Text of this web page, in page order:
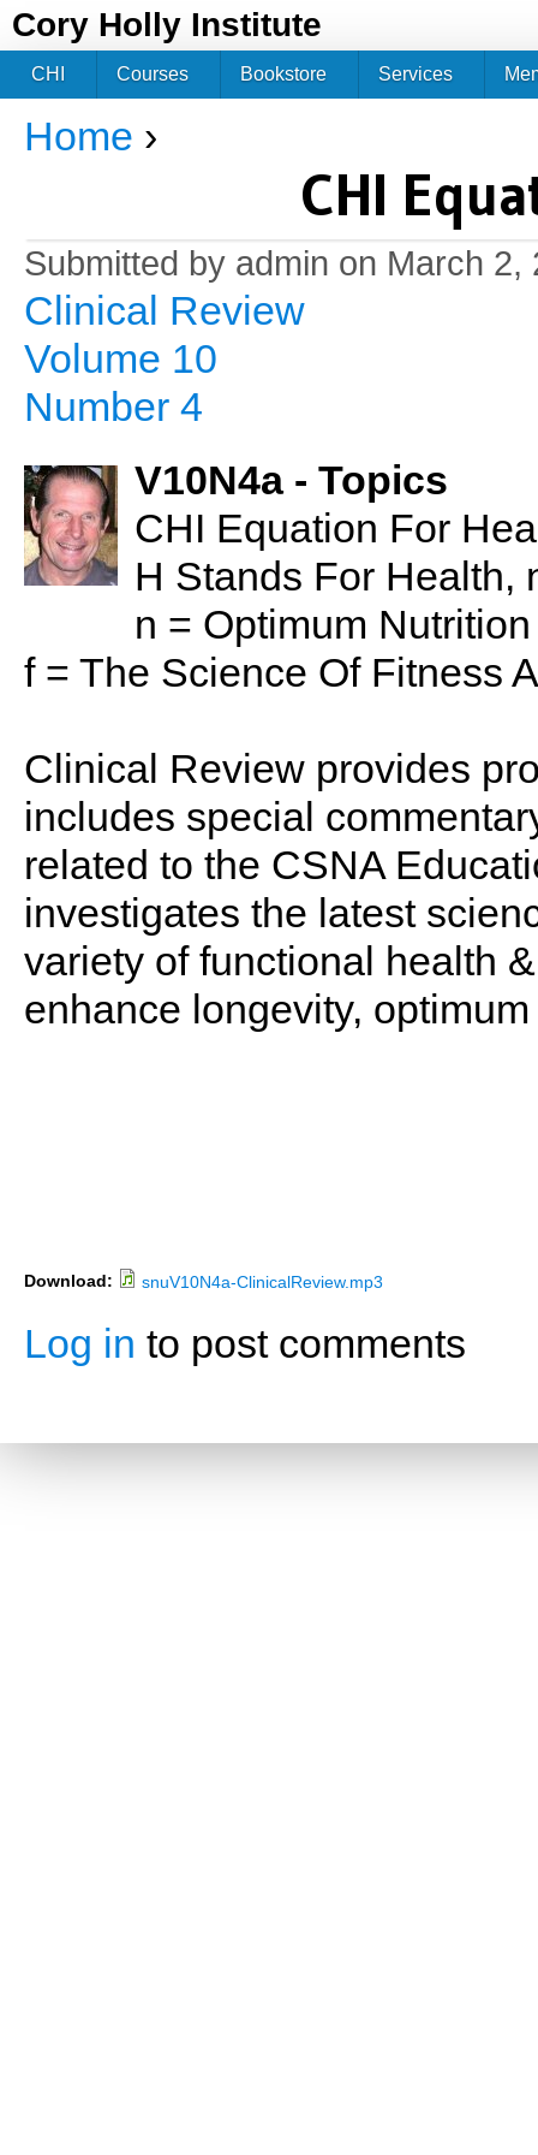
Cory Holly Institute
You are here
Home ›
CHI
Submitted by admin on March 2,
Clinical Review
Volume 10
Number 4
V10N4a - Topics
CHI Equation For
H Stands For Health,
n = Optimum
f = The Science Of Fitness
Clinical Review provides
includes special
related to the CSNA
investigates the latest
variety of functional health
enhance longevity,
Download: snuV10N4a-ClinicalReview.mp3
Log in to post comments
CHI Courses Bookstore Services